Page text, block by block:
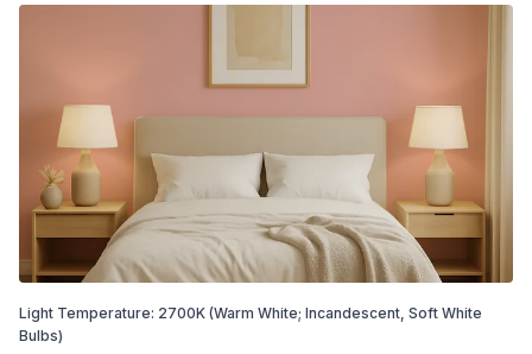
Light Temperature: 2700K (Warm White; Incandescent, Soft White
Bulbs)